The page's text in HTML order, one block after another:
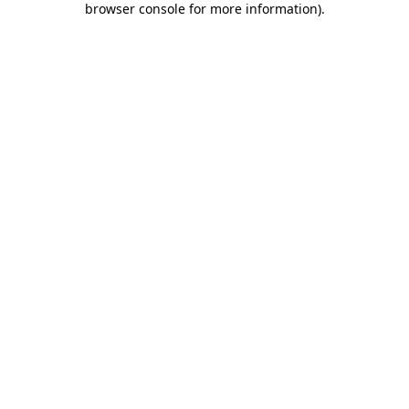
browser console for more information).